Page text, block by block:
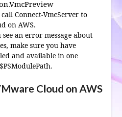
Connect-VmcServer to
on AWS.
an error message about
make sure you have
and available in one
Cloud on AWS